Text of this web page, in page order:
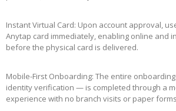
Instant Virtual Card: Upon account approval,
Anytap card immediately, enabling online and
before the physical card is delivered.
Mobile-First Onboarding: The entire
identity verification — is completed through a
experience with no branch visits or paper